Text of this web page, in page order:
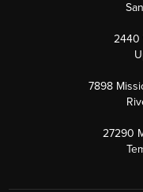
2440
7898
27290